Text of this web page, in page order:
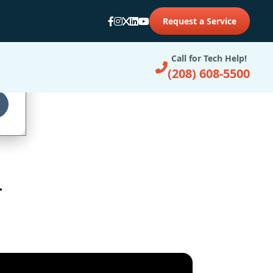
Request a Service
Call for Tech Help!
(208) 608-5500